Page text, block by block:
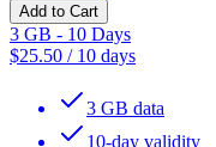
Add to Cart
3 GB - 10 Days
$25.50 / 10 days
3 GB data
10-day validity